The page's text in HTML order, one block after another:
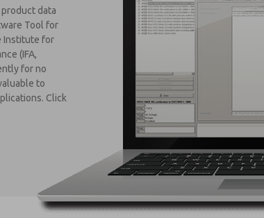
data
Tool for
Institute for
(IFA,
for no
to
Click